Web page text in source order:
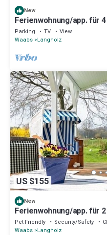
New
Ferienwohnung/app. für
Parking TV
View
Waabs Langholz
US $155
New
Ferienwohnung/app. für
Pet Friendly Security/Safety
Waabs Langholz